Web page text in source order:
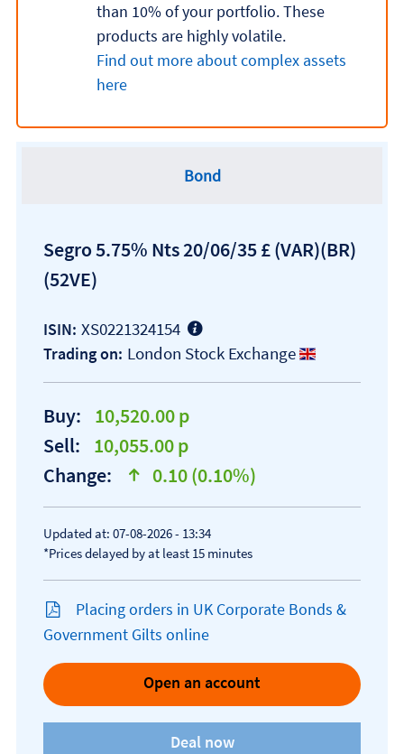
than 10% of your portfolio. These
products are highly volatile.
Find out more about complex assets
here
Bond
Segro 5.75% Nts 20/06/35 £ (VAR)(BR)
(52VE)
ISIN: XS0221324154
Trading on: London Stock Exchange
Buy:
10,520.00 p
Sell:
10,055.00 p
Change:
text-success
0.10 (0.10%)
Updated at: 07-08-2026 - 13:34
*Prices delayed by at least 15 minutes
Placing orders in UK Corporate Bonds &
Government Gilts online
Open an account